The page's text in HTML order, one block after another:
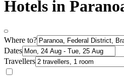
Hotels in
Where to?
Dates
Travellers